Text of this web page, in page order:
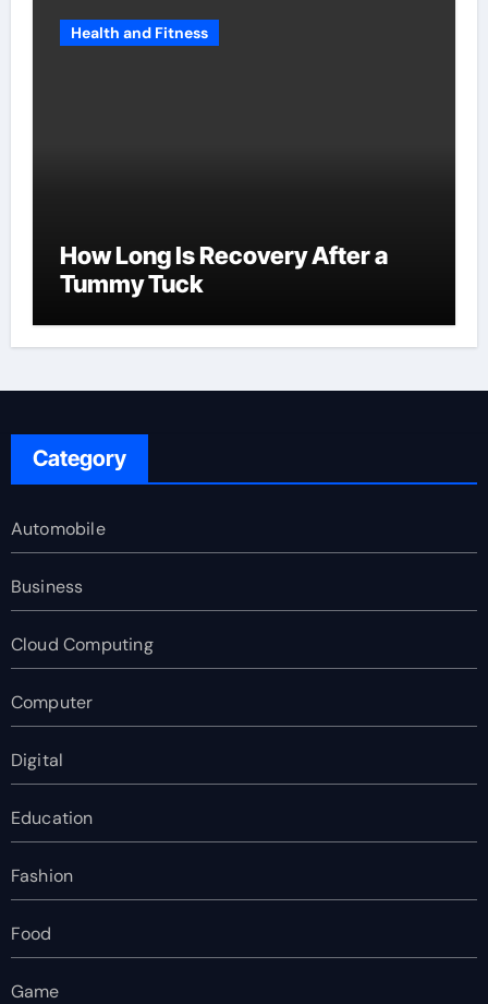
Health and Fitness
How Long Is Recovery After a
Tummy Tuck
Category
Automobile
Business
Cloud Computing
Computer
Digital
Education
Fashion
Food
Game